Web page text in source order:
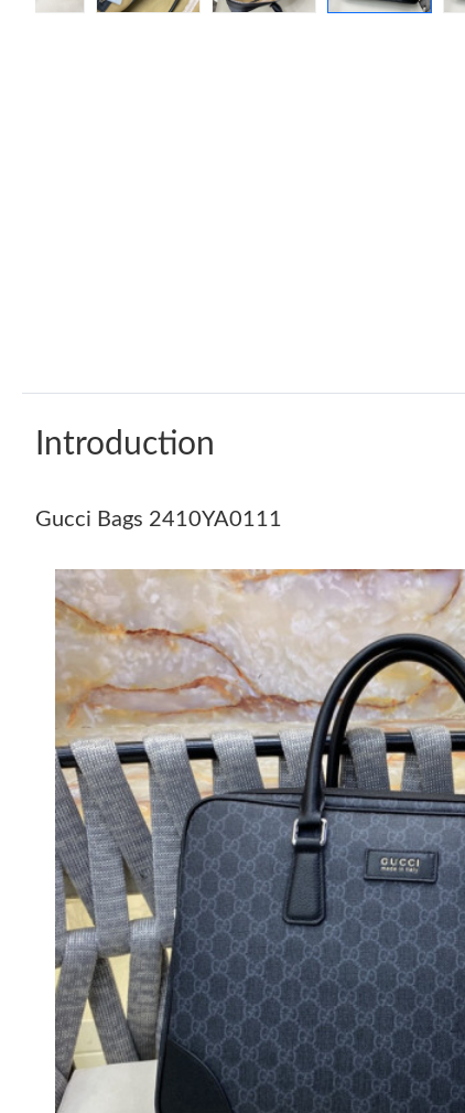
Introduction
Gucci Bags 2410YA0111